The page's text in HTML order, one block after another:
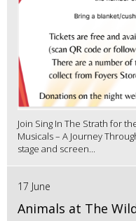
Join Sing In The Strath for
Musicals – A Journey
stage and screen...
17 June
Animals at The